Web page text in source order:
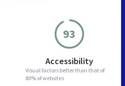
93
Accessibility
Visual factors better than that of
80% of websites